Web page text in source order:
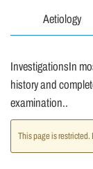
Aetiology
InvestigationsIn
history and
examination..
This page is restricted.